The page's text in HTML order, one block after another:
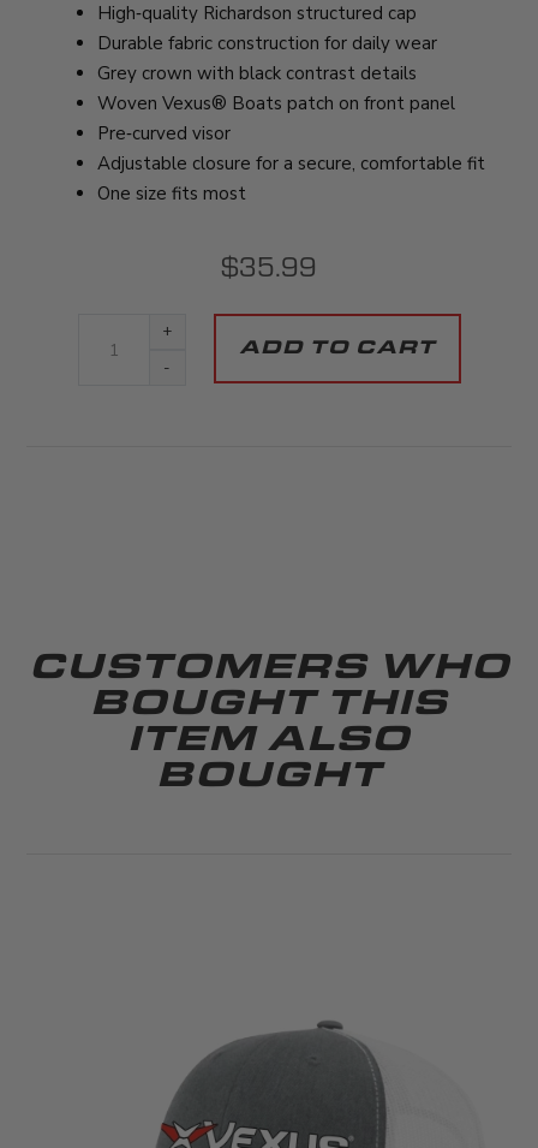
High‑quality Richardson structured cap
Durable fabric construction for daily wear
Grey crown with black contrast details
Woven Vexus® Boats patch on front panel
Pre‑curved visor
Adjustable closure for a secure, comfortable fit
One size fits most
$35.99
+
-
CUSTOMERS WHO
BOUGHT THIS
ITEM ALSO
BOUGHT